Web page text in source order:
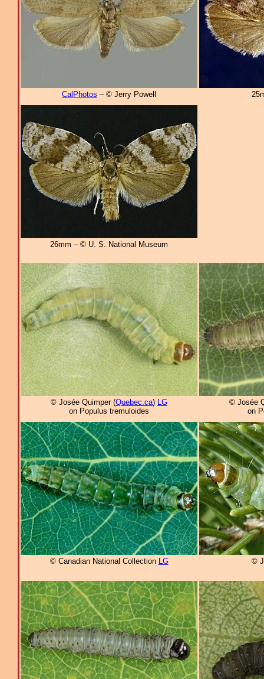
CalPhotos – © Jerry Powell
26mm – © U. S. National Museum
© Josée Quimper (Quebec.ca) LG
on Populus tremuloides
© Josée
on
© Canadian National Collection LG ©